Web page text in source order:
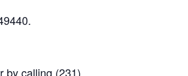
by calling (231)